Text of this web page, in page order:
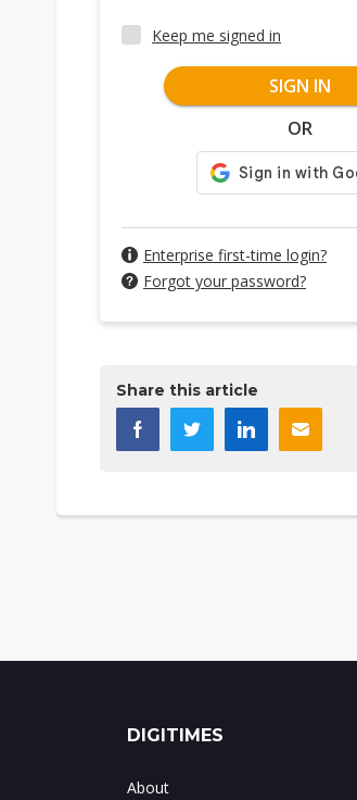
Keep me signed in
SIGN IN
OR
Enterprise first-time login?
Forgot your password?
Share this article
DIGITIMES
About